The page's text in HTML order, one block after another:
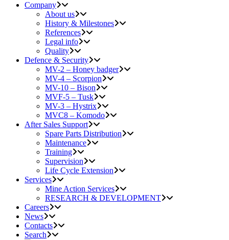
Company
About us
History & Milestones
References
Legal info
Quality
Defence & Security
MV-2 – Honey badger
MV-4 – Scorpion
MV-10 – Bison
MVF-5 – Tusk
MV-3 – Hystrix
MVC8 – Komodo
After Sales Support
Spare Parts Distribution
Maintenance
Training
Supervision
Life Cycle Extension
Services
Mine Action Services
RESEARCH & DEVELOPMENT
Careers
News
Contacts
Search